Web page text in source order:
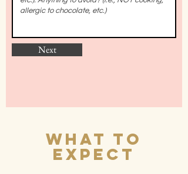
Next
What to
Expect